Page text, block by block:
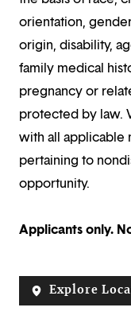
orientation,
origin, disability,
family medical
pregnancy or
protected by law.
with all applicable
pertaining to
opportunity.
Applicants only.
Explore